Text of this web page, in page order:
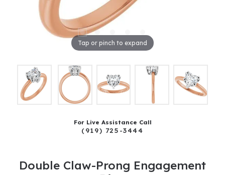
Tap or pinch to expand
For Live Assistance Call
(919) 725-3444
Double Claw-Prong Engagement